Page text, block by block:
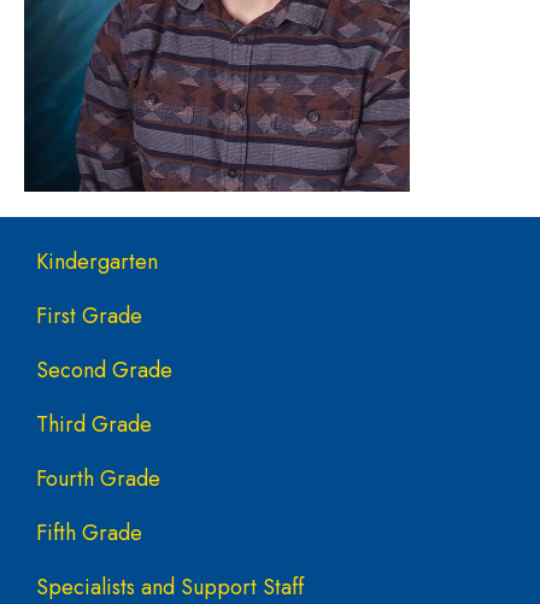
Main navigation
Kindergarten
First Grade
Second Grade
Third Grade
Fourth Grade
Fifth Grade
Specialists and Support Staff